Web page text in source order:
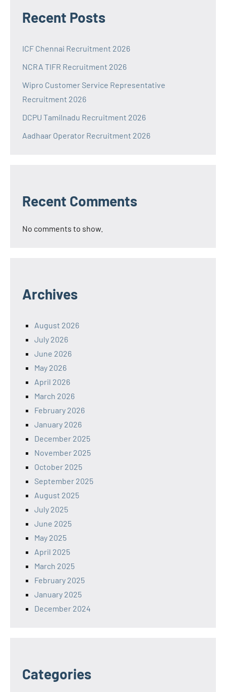
Recent Posts
ICF Chennai Recruitment 2026
NCRA TIFR Recruitment 2026
Wipro Customer Service Representative
Recruitment 2026
DCPU Tamilnadu Recruitment 2026
Aadhaar Operator Recruitment 2026
Recent Comments
No comments to show.
Archives
August 2026
July 2026
June 2026
May 2026
April 2026
March 2026
February 2026
January 2026
December 2025
November 2025
October 2025
September 2025
August 2025
July 2025
June 2025
May 2025
April 2025
March 2025
February 2025
January 2025
December 2024
Categories